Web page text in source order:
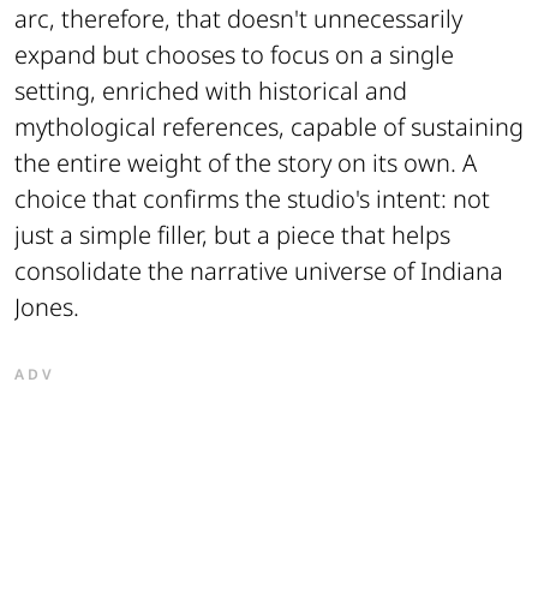
arc, therefore, that doesn't unnecessarily
expand but chooses to focus on a single
setting, enriched with historical and
mythological references, capable of sustaining
the entire weight of the story on its own. A
choice that confirms the studio's intent: not
just a simple filler, but a piece that helps
consolidate the narrative universe of Indiana
Jones.
ADV